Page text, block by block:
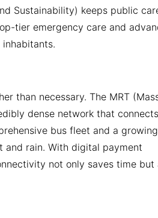
Sustainability) keeps public
tier emergency care and
than necessary. The MRT
dense network that connects
bus fleet and a
rain. With digital payment
not only saves time but